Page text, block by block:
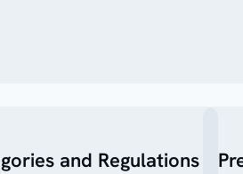
and Regulations